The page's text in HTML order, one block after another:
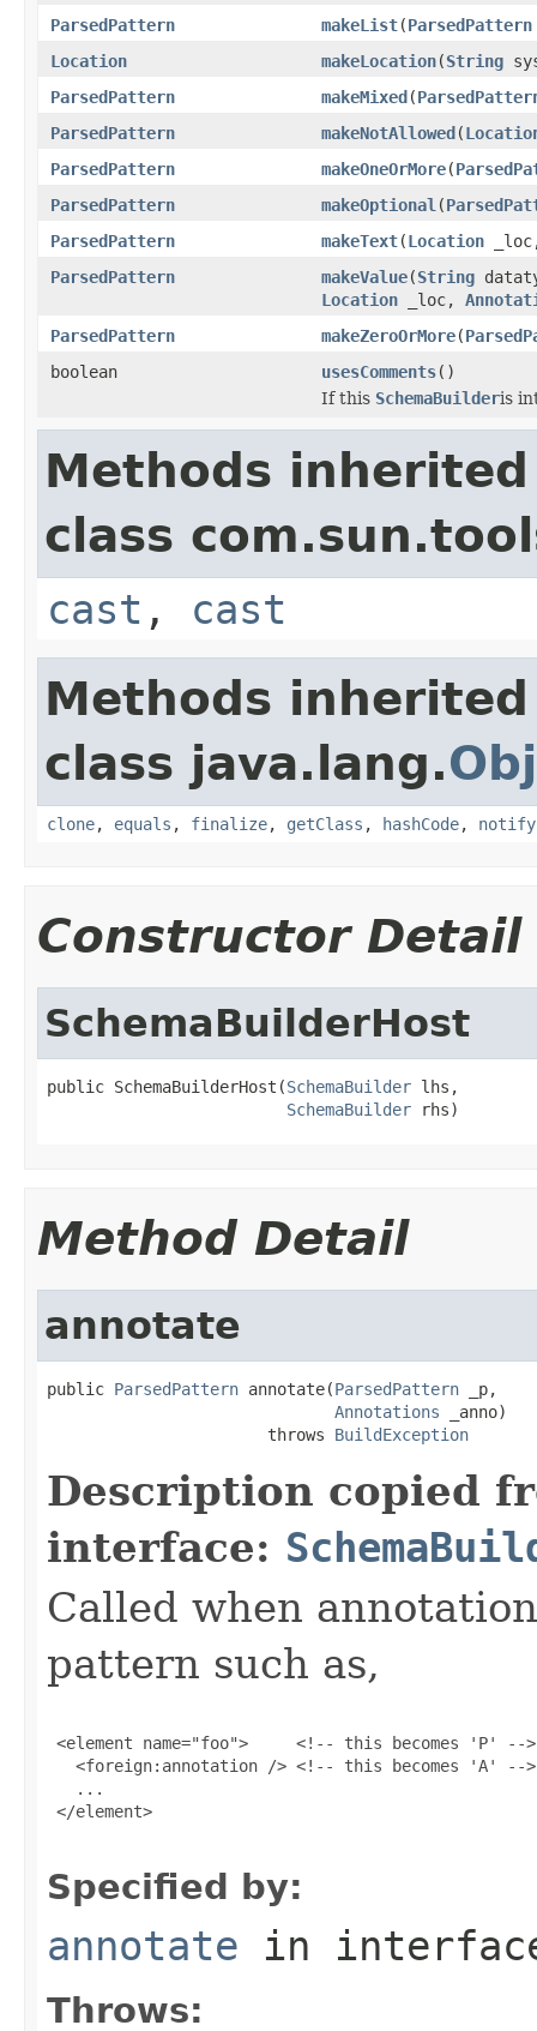
ParsedPattern
makeList(ParsedPattern
Location
makeLocation(String
ParsedPattern
makeMixed(
ParsedPattern
makeNotAllowed(
ParsedPattern
makeOneOrMore(
ParsedPattern
makeOptional (
ParsedPattern
makeText(Location
ParsedPattern
makeValue(String
Location _loc,
ParsedPattern
makeZeroOrMore(
boolean
usesComments()
If this SchemaBuilderis
Methods
class
cast , cast
Methods
class java.lang.
clone, equals , finalize, getClass , hashCode, notify
Constructor Detail
SchemaBuilderHost
public SchemaBuilderHost(SchemaBuilder lhs,
SchemaBuilder rhs)
Method Detail
annotate
public ParsedPattern annotate(ParsedPattern _p,
Annotations _anno)
                       throws
BuildException
Description copied
interface:
Called when
pattern such as,
<element name="foo">     <!-- this becomes 'P' -->
   <foreign:annotation /> <!-- this becomes 'A' -->
   ...
</element>
Specified by:
annotate in
Throws: